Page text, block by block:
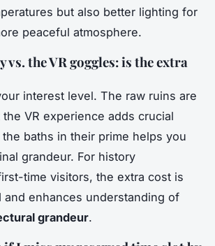
but also better lighting for
peaceful atmosphere.
vs. the VR goggles: is the extra
interest level. The raw ruins are
VR experience adds crucial
baths in their prime helps you
grandeur. For history
time visitors, the extra cost is
and enhances understanding of
grandeur.